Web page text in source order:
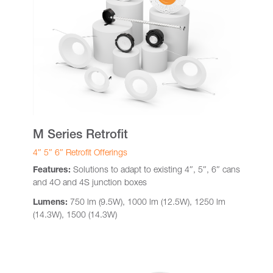
M Series Retrofit
4″ 5″ 6″ Retrofit Offerings
Features: Solutions to adapt to existing 4″, 5″, 6″ cans
and 4O and 4S junction boxes
Lumens: 750 lm (9.5W), 1000 lm (12.5W), 1250 lm
(14.3W), 1500 (14.3W)